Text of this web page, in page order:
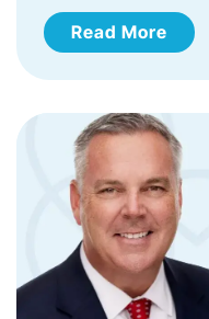
Read More